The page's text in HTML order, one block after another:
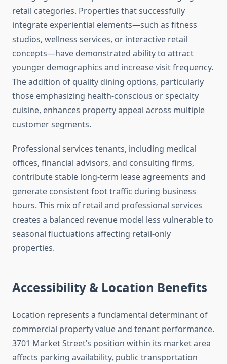
retail categories. Properties that successfully
integrate experiential elements—such as fitness
studios, wellness services, or interactive retail
concepts—have demonstrated ability to attract
younger demographics and increase visit frequency.
The addition of quality dining options, particularly
those emphasizing health-conscious or specialty
cuisine, enhances property appeal across multiple
customer segments.
Professional services tenants, including medical
offices, financial advisors, and consulting firms,
contribute stable long-term lease agreements and
generate consistent foot traffic during business
hours. This mix of retail and professional services
creates a balanced revenue model less vulnerable to
seasonal fluctuations affecting retail-only
properties.
Accessibility & Location Benefits
Location represents a fundamental determinant of
commercial property value and tenant performance.
3701 Market Street’s position within its market area
affects parking availability, public transportation